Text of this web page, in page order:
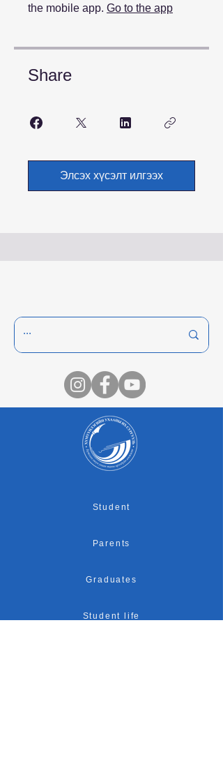
the mobile app. Go to the app
Share
Элсэх хүсэлт илгээх
Student
Parents
Graduates
Student life